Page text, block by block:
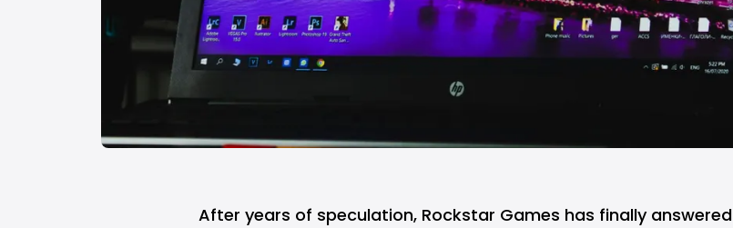
After years of speculation, Rockstar Games has finally answered